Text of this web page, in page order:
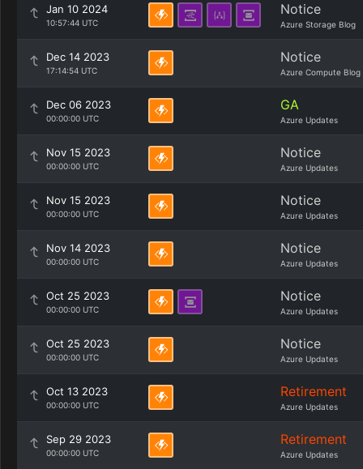
Jan 10 2024
10:57:44 UTC
Notice
Azure Storage Blog
Dec 14 2023
17:14:54 UTC
Notice
Azure Compute Blog
Dec 06 2023
00:00:00 UTC
GA
Azure Updates
Nov 15 2023
00:00:00 UTC
Notice
Azure Updates
Nov 15 2023
00:00:00 UTC
Notice
Azure Updates
Nov 14 2023
00:00:00 UTC
Notice
Azure Updates
Oct 25 2023
00:00:00 UTC
Notice
Azure Updates
Oct 25 2023
00:00:00 UTC
Notice
Azure Updates
Oct 13 2023
00:00:00 UTC
Retirement
Azure Updates
Sep 29 2023
00:00:00 UTC
Retirement
Azure Updates